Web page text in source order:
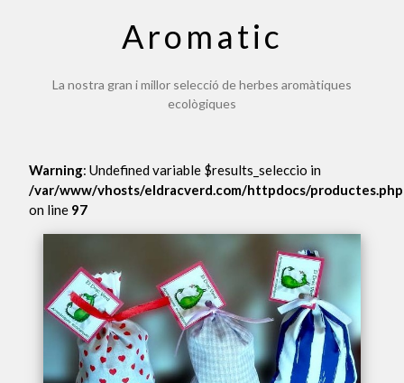
Aromatic
La nostra gran i millor selecció de herbes aromàtiques
ecològiques
Warning: Undefined variable $results_seleccio in
/var/www/vhosts/eldracverd.com/httpdocs/productes.php
on line 97